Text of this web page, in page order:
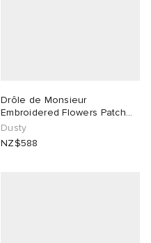
Drôle de Monsieur
Embroidered Flowers Patch
Denim Shorts
Dusty
NZ$588